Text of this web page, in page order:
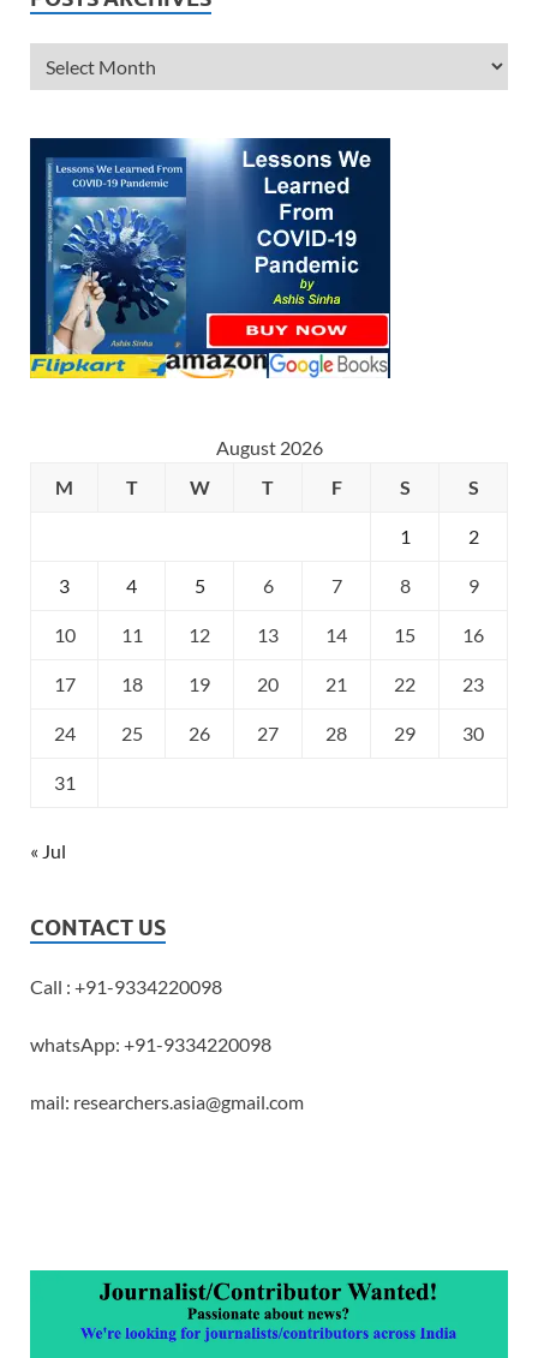
August 2026
M
T W T F S S
1 2
3 4 5 6 7 8 9
10 11 12 13 14 15 16
17 18 19 20 21 22 23
24 25 26 27 28 29 30
31
« Jul
CONTACT US
Call : +91-9334220098
whatsApp: +91-9334220098
mail: researchers.asia@gmail.com